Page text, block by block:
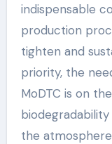
indispensable
production
tighten and
priority, the
MoDTC is on
the